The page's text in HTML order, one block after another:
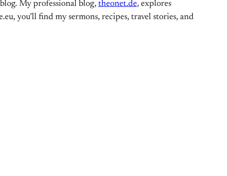
My professional blog, theonet.de, explores
you’ll find my sermons, recipes, travel stories, and